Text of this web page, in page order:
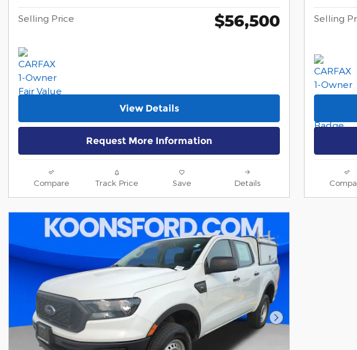
Selling Price $56,500
View Details
Request More Information
Compare Track Price Save Details
Selling
Next Photo